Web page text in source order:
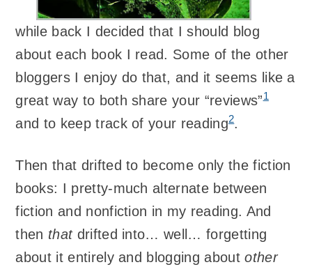
while back I decided that I should blog
about each book I read. Some of the other
bloggers I enjoy do that, and it seems like a
great way to both share your “reviews”1
and to keep track of your reading2.
Then that drifted to become only the fiction
books: I pretty-much alternate between
fiction and nonfiction in my reading. And
then thatdrifted into… well… forgetting
about it entirely and blogging aboutother